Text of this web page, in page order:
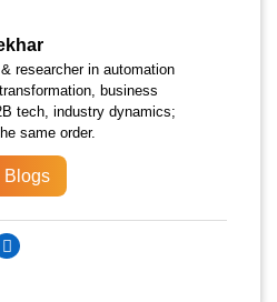
researcher in automation
business
tech, industry dynamics;
same order.
Blogs